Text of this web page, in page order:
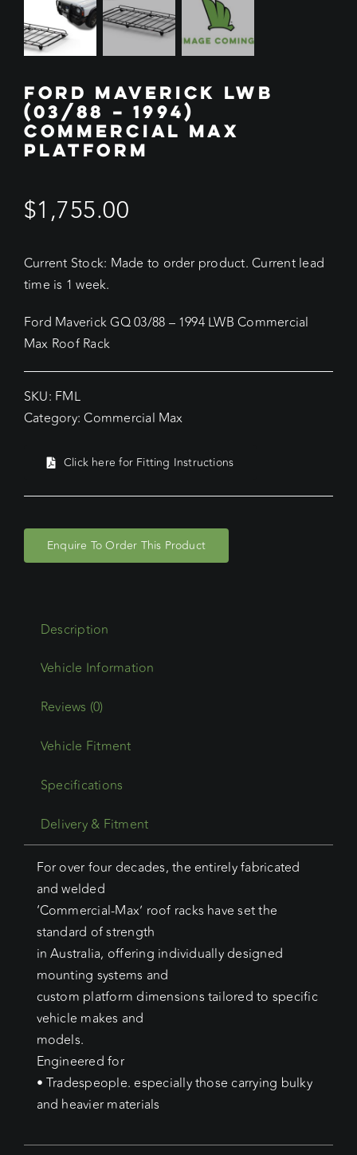
FORD MAVERICK LWB
(03/88 – 1994)
COMMERCIAL MAX
PLATFORM
$1,755.00
Current Stock: Made to order product. Current lead
time is 1 week.
Ford Maverick GQ 03/88 – 1994 LWB Commercial
Max Roof Rack
SKU: FML
Category: Commercial Max
Click here for Fitting Instructions
Enquire To Order This Product
Description
Reviews (0)
Vehicle Fitment
Specifications
Delivery & Fitment
For over four decades, the entirely fabricated
and welded
‘Commercial-Max’ roof racks have set the
standard of strength
in Australia, offering individually designed
mounting systems and
custom platform dimensions tailored to specific
vehicle makes and
models.
Engineered for
• Tradespeople. especially those carrying bulky
and heavier materials